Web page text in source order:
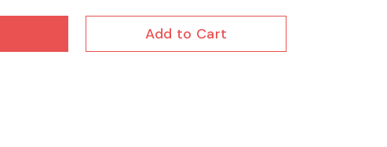
Add to Cart